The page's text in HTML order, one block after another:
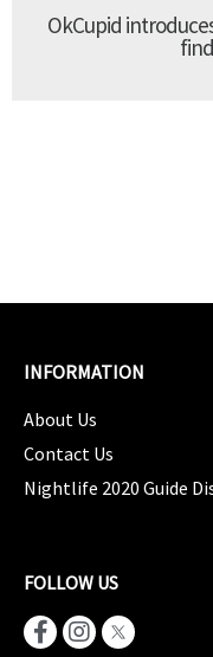
OkCupid
INFORMATION
About Us
Contact Us
Nightlife 2020 Guide
FOLLOW US